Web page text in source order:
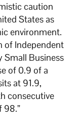
caution
States as
environment.
of Independent
Small Business
of 0.9 of a
at 91.9,
consecutive
98.”